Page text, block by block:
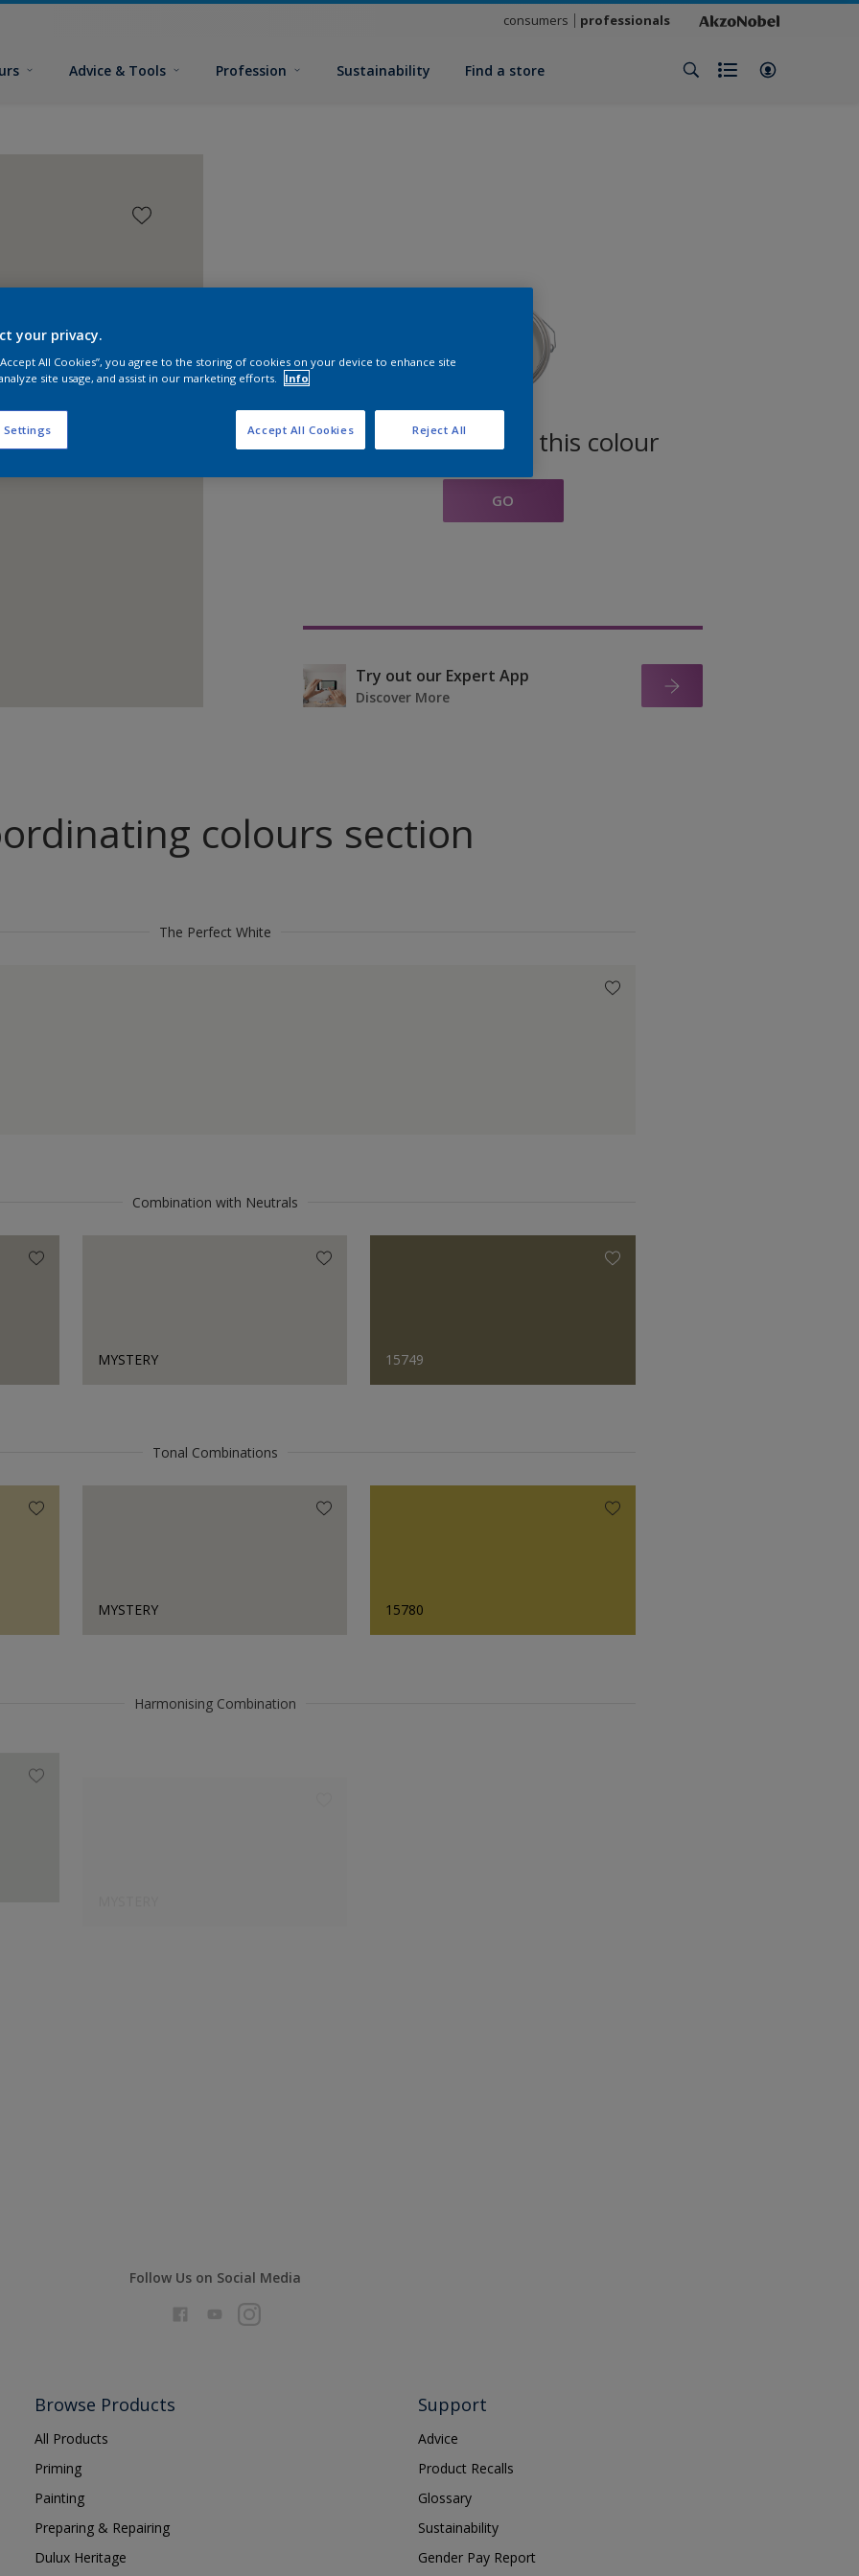
consumers professionals
Advice & Tools Profession Sustainability Find a store
Find products in this colour
GO
Try out our Expert App
Discover More
colours section
The Perfect White
Combination with Neutrals
MYSTERY 15749
Tonal Combinations
MYSTERY 15780
Harmonising Combination
Follow Us on Social Media
Browse Products
All Products
Priming
Painting
Preparing & Repairing
Dulux Heritage
Support
Advice
Product Recalls
Glossary
Sustainability
Gender Pay Report
your privacy.
All Cookies”, you agree to the storing of cookies on your device to enhance site
site usage, and assist in our marketing efforts.
Info
Settings Reject All
Accept All Cookies